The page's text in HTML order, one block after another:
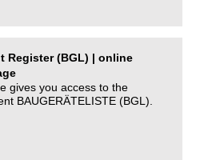
Register (BGL) | online
gives you access to the
BAUGERÄTELISTE (BGL).